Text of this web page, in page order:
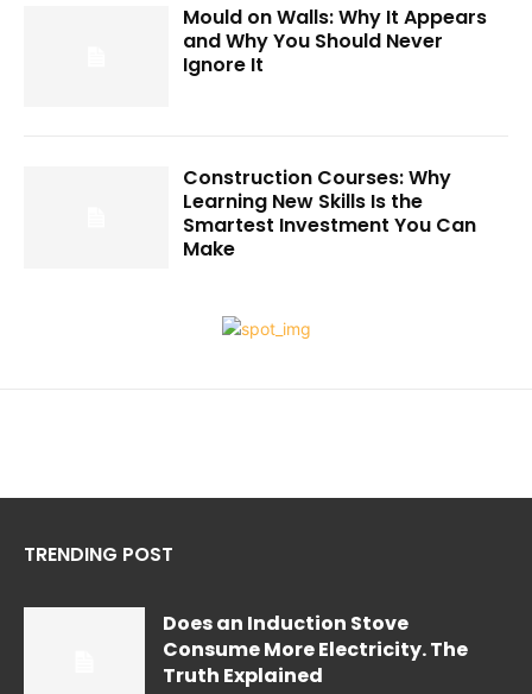
Mould on Walls: Why It Appears
and Why You Should Never
Ignore It
Construction Courses: Why
Learning New Skills Is the
Smartest Investment You Can
Make
TRENDING POST
Does an Induction Stove
Consume More Electricity. The
Truth Explained